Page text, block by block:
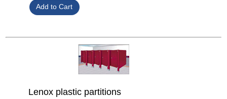
Lenox plastic partitions